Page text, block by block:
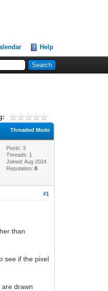
Help
Threaded Mode
Posts: 3
Threads: 1
Joined: Aug 2024
Reputation:0
#1
than
see if the pixel
drawn